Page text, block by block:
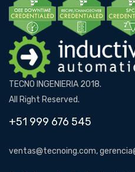
TECNO INGENIERIA 2018.
All Right Reserved.
+51 999 676 545
ventas@tecnoing.com,